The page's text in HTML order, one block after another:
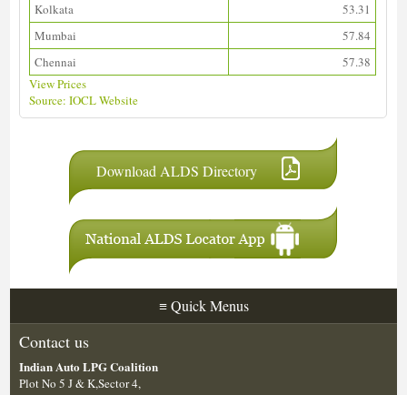
Kolkata
53.31
Mumbai
57.84
Chennai
57.38
View Prices
Source: IOCL Website
Download ALDS Directory
≡Quick Menus
Contact us
Indian Auto LPG Coalition
Plot No 5 J & K,Sector 4,